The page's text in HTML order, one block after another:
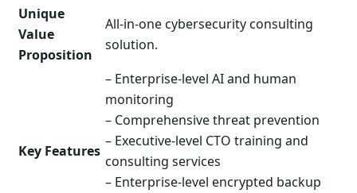
Unique
Value
Proposition
All-in-one cybersecurity consulting
solution.
Key Features
– Enterprise-level AI and human
monitoring
– Comprehensive threat prevention
– Executive-level CTO training and
consulting services
– Enterprise-level encrypted backup